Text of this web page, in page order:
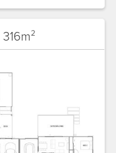
316m²